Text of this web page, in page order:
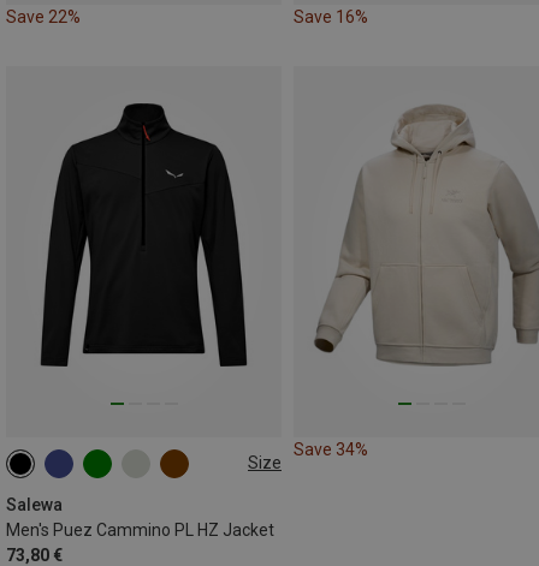
Save 22% Save 16%
Size
Salewa
Men's Puez Cammino PL HZ Jacket
73,80 €
S M L XL
Save 34%